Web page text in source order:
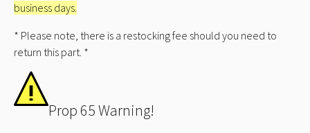
business days.
* Please note, there is a restocking fee should you need to
return this part. *
Prop 65 Warning!